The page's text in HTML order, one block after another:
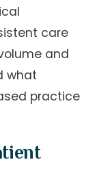
care
and
what
practice